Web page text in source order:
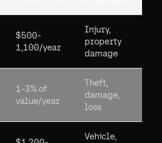
$500-
1,100/year
Injury,
property
damage
1-3% of
value/year
Theft,
damage,
loss
Vehicle,